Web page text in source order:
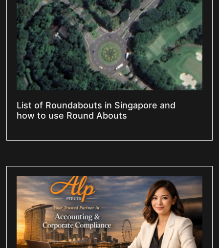
List of Roundabouts in Singapore and
how to use Round Abouts